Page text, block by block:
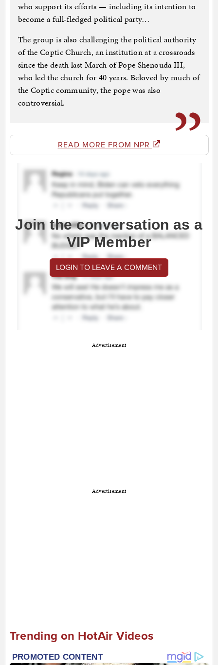
who support its efforts — including its intention to
become a full-fledged political party…
The group is also challenging the political authority
of the Coptic Church, an institution at a crossroads
since the death last March of Pope Shenouda III,
who led the church for 40 years. Beloved by much of
the Coptic community, the pope was also
controversial.
READ MORE FROM NPR
Join the conversation as a
VIP Member
LOGIN TO LEAVE A COMMENT
Advertisement
Advertisement
Trending on HotAir Videos